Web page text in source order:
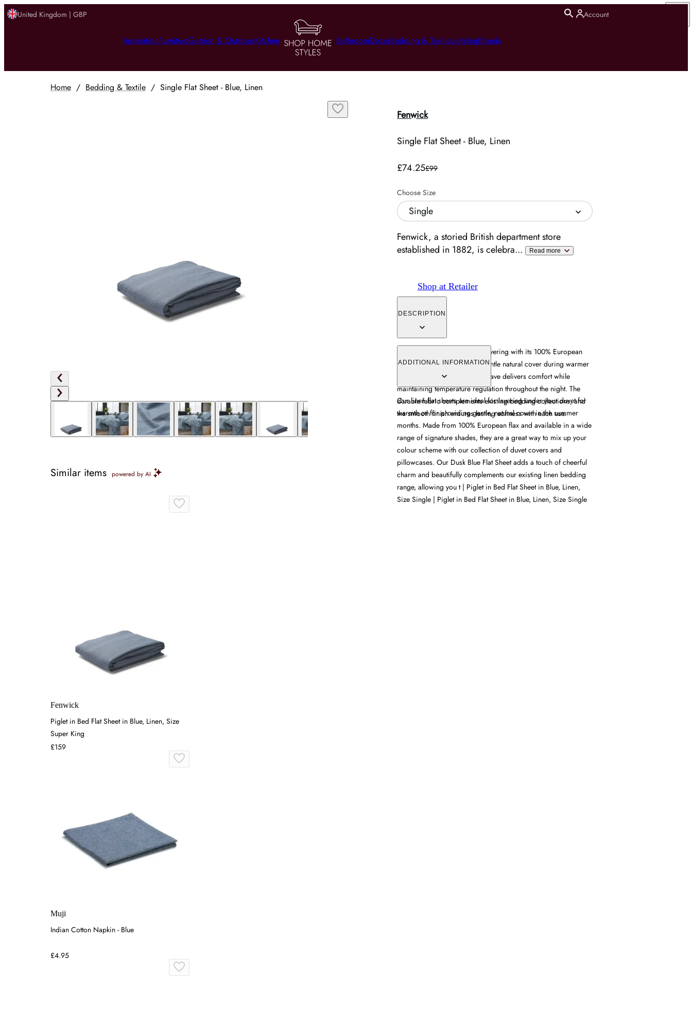
United Kingdom | GBP Account
InspirationFurnitureGarden & OutdoorKitchen BathroomDecorBedding & TextileLightingBrands
Home / Bedding & Textile / Single Flat Sheet - Blue, Linen
Fenwick
Single Flat Sheet - Blue, Linen
£74.25£99
Choose Size
Single
Fenwick, a storied British department store
established in 1882, is celebra... Read more
Shop at Retailer
DESCRIPTION
The flat sheet offers versatile layering with its 100% European
flax construction, providing gentle natural cover during warmer
months. Its breathable linen weave delivers comfort while
maintaining temperature regulation throughout the night. The
durable fabric complements existing bedding collections, and
the smooth finish ensures lasting softness with each use.
ADDITIONAL INFORMATION
Our linen flat sheets are ideal for layering under your duvet for
warmth or for providing gentle, natural cover in the summer
months. Made from 100% European flax and available in a wide
range of signature shades, they are a great way to mix up your
colour scheme with our collection of duvet covers and
pillowcases. Our Dusk Blue Flat Sheet adds a touch of cheerful
charm and beautifully complements our existing linen bedding
range, allowing you t | Piglet in Bed Flat Sheet in Blue, Linen,
Size Single | Piglet in Bed Flat Sheet in Blue, Linen, Size Single
Similar items powered by AI
Fenwick
Piglet in Bed Flat Sheet in Blue, Linen, Size
Super King
£159
Muji
Indian Cotton Napkin - Blue
£4.95